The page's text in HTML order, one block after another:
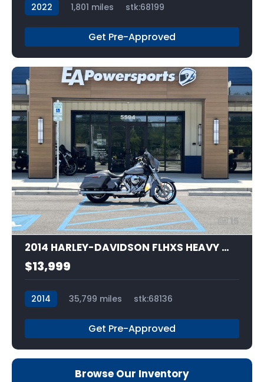
2022 1,801 miles stk:68199
Get Pre-Approved
15
2014 HARLEY-DAVIDSON FLHXS HEAVY WEIGHT
$13,999
2014 35,799 miles stk:68136
Get Pre-Approved
Browse Our Inventory